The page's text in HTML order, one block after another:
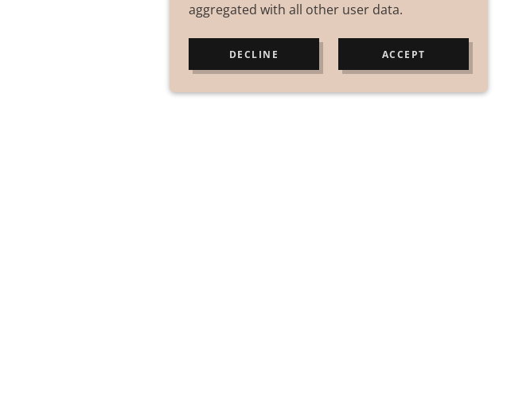
aggregated with all other user data.
DECLINE ACCEPT